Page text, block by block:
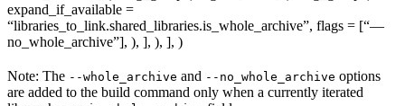
expand_if_available =
“libraries_to_link.shared_libraries.is_whole_archive”, flags = [“—
no_whole_archive”], ), ], ), ], )
Note: The --whole_archive and --no_whole_archive options
are added to the build command only when a currently iterated